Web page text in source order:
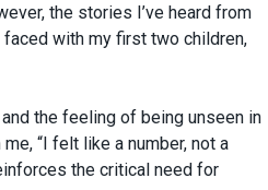
the stories I’ve heard from
with my first two children,
the feeling of being unseen in
“I felt like a number, not a
the critical need for